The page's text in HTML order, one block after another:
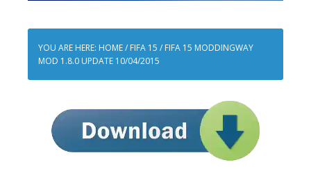
YOU ARE HERE: HOME/ FIFA 15 / FIFA 15 MODDINGWAY
MOD 1.8.0 UPDATE 10/04/2015